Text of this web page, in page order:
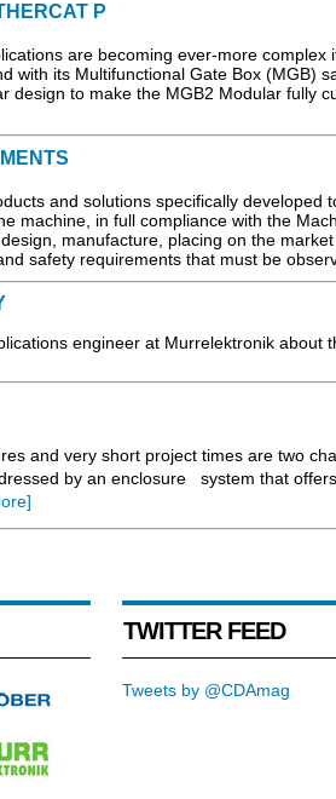
P
are becoming ever-more
with its Multifunctional Gate Box (MGB)
design to make the MGB2 Modular fully
and solutions specifically developed
machine, in full compliance with the
manufacture, placing on the
safety requirements that must be
engineer at Murrelektronik about
and very short project times are two
by an enclosure system that
TWITTER FEED
Tweets by @CDAmag